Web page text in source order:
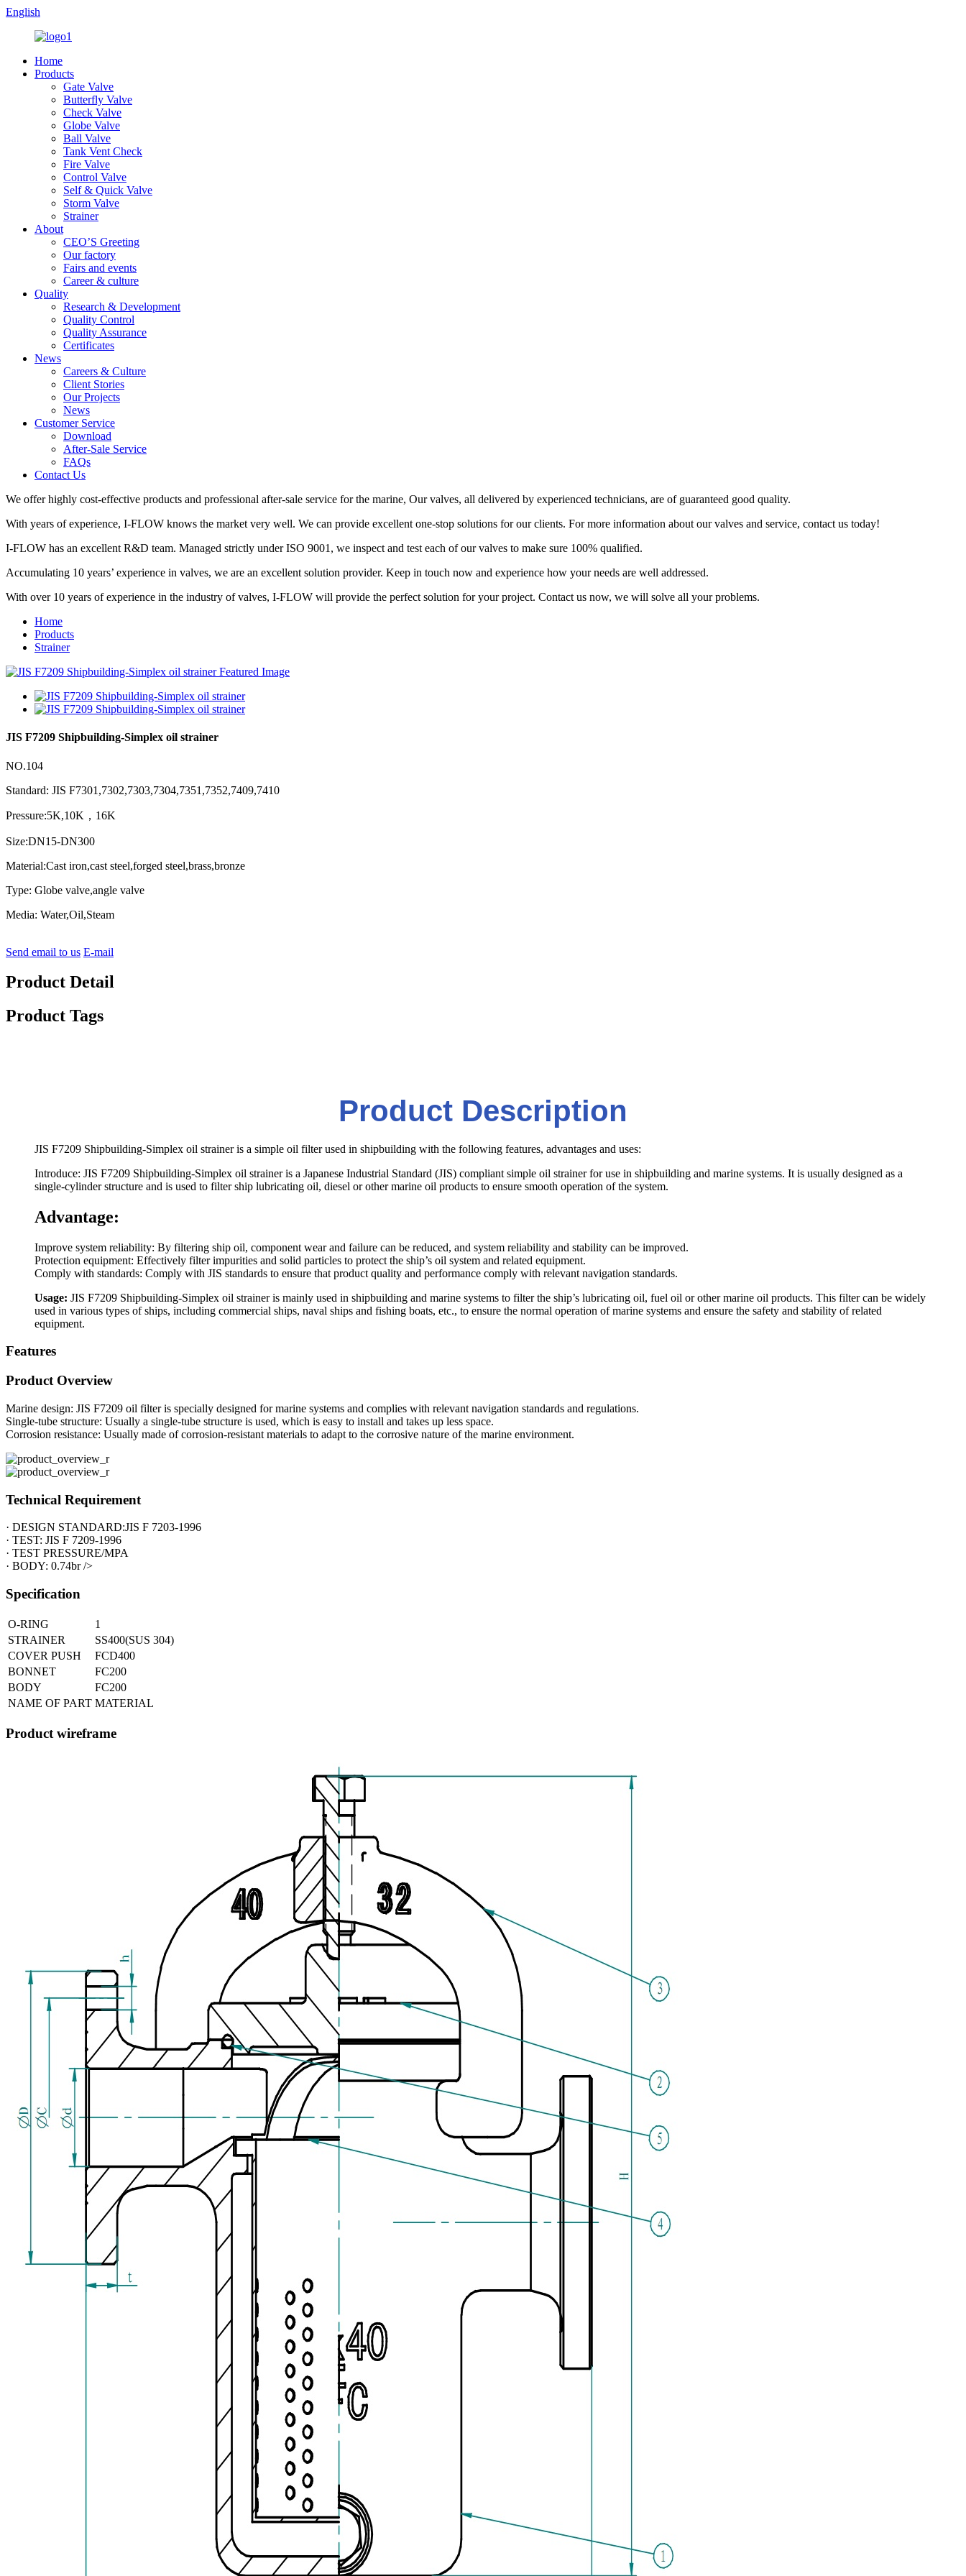
English
Home
Products
Gate Valve
Butterfly Valve
Check Valve
Globe Valve
Ball Valve
Tank Vent Check
Fire Valve
Control Valve
Self & Quick Valve
Storm Valve
Strainer
About
CEO’S Greeting
Our factory
Fairs and events
Career & culture
Quality
Research & Development
Quality Control
Quality Assurance
Certificates
News
Careers & Culture
Client Stories
Our Projects
News
Customer Service
Download
After-Sale Service
FAQs
Contact Us
We offer highly cost-effective products and professional after-sale service for the marine, Our valves, all delivered by experienced technicians, are of guaranteed good quality.
With years of experience, I-FLOW knows the market very well. We can provide excellent one-stop solutions for our clients. For more information about our valves and service, contact us today!
I-FLOW has an excellent R&D team. Managed strictly under ISO 9001, we inspect and test each of our valves to make sure 100% qualified.
Accumulating 10 years’ experience in valves, we are an excellent solution provider. Keep in touch now and experience how your needs are well addressed.
With over 10 years of experience in the industry of valves, I-FLOW will provide the perfect solution for your project. Contact us now, we will solve all your problems.
Home
Products
Strainer
JIS F7209 Shipbuilding-Simplex oil strainer
NO.104
Standard: JIS F7301,7302,7303,7304,7351,7352,7409,7410
Pressure:5K,10K，16K
Size:DN15-DN300
Material:Cast iron,cast steel,forged steel,brass,bronze
Type: Globe valve,angle valve
Media: Water,Oil,Steam
Send email to us E-mail
Product Detail
Product Tags
Product Description
JIS F7209 Shipbuilding-Simplex oil strainer is a simple oil filter used in shipbuilding with the following features, advantages and uses:
Introduce: JIS F7209 Shipbuilding-Simplex oil strainer is a Japanese Industrial Standard (JIS) compliant simple oil strainer for use in shipbuilding and marine systems. It is usually designed as a
single-cylinder structure and is used to filter ship lubricating oil, diesel or other marine oil products to ensure smooth operation of the system.
Advantage:
Improve system reliability: By filtering ship oil, component wear and failure can be reduced, and system reliability and stability can be improved.
Protection equipment: Effectively filter impurities and solid particles to protect the ship’s oil system and related equipment.
Comply with standards: Comply with JIS standards to ensure that product quality and performance comply with relevant navigation standards.
Usage: JIS F7209 Shipbuilding-Simplex oil strainer is mainly used in shipbuilding and marine systems to filter the ship’s lubricating oil, fuel oil or other marine oil products. This filter can be widely
used in various types of ships, including commercial ships, naval ships and fishing boats, etc., to ensure the normal operation of marine systems and ensure the safety and stability of related
equipment.
Features
Product Overview
Marine design: JIS F7209 oil filter is specially designed for marine systems and complies with relevant navigation standards and regulations.
Single-tube structure: Usually a single-tube structure is used, which is easy to install and takes up less space.
Corrosion resistance: Usually made of corrosion-resistant materials to adapt to the corrosive nature of the marine environment.
Technical Requirement
· DESIGN STANDARD:JIS F 7203-1996
· TEST: JIS F 7209-1996
· TEST PRESSURE/MPA
· BODY: 0.74br />
Specification
O-RING
1
STRAINER
SS400(SUS 304)
COVER PUSH
FCD400
BONNET
FC200
BODY
FC200
NAME OF PART MATERIAL
Product wireframe